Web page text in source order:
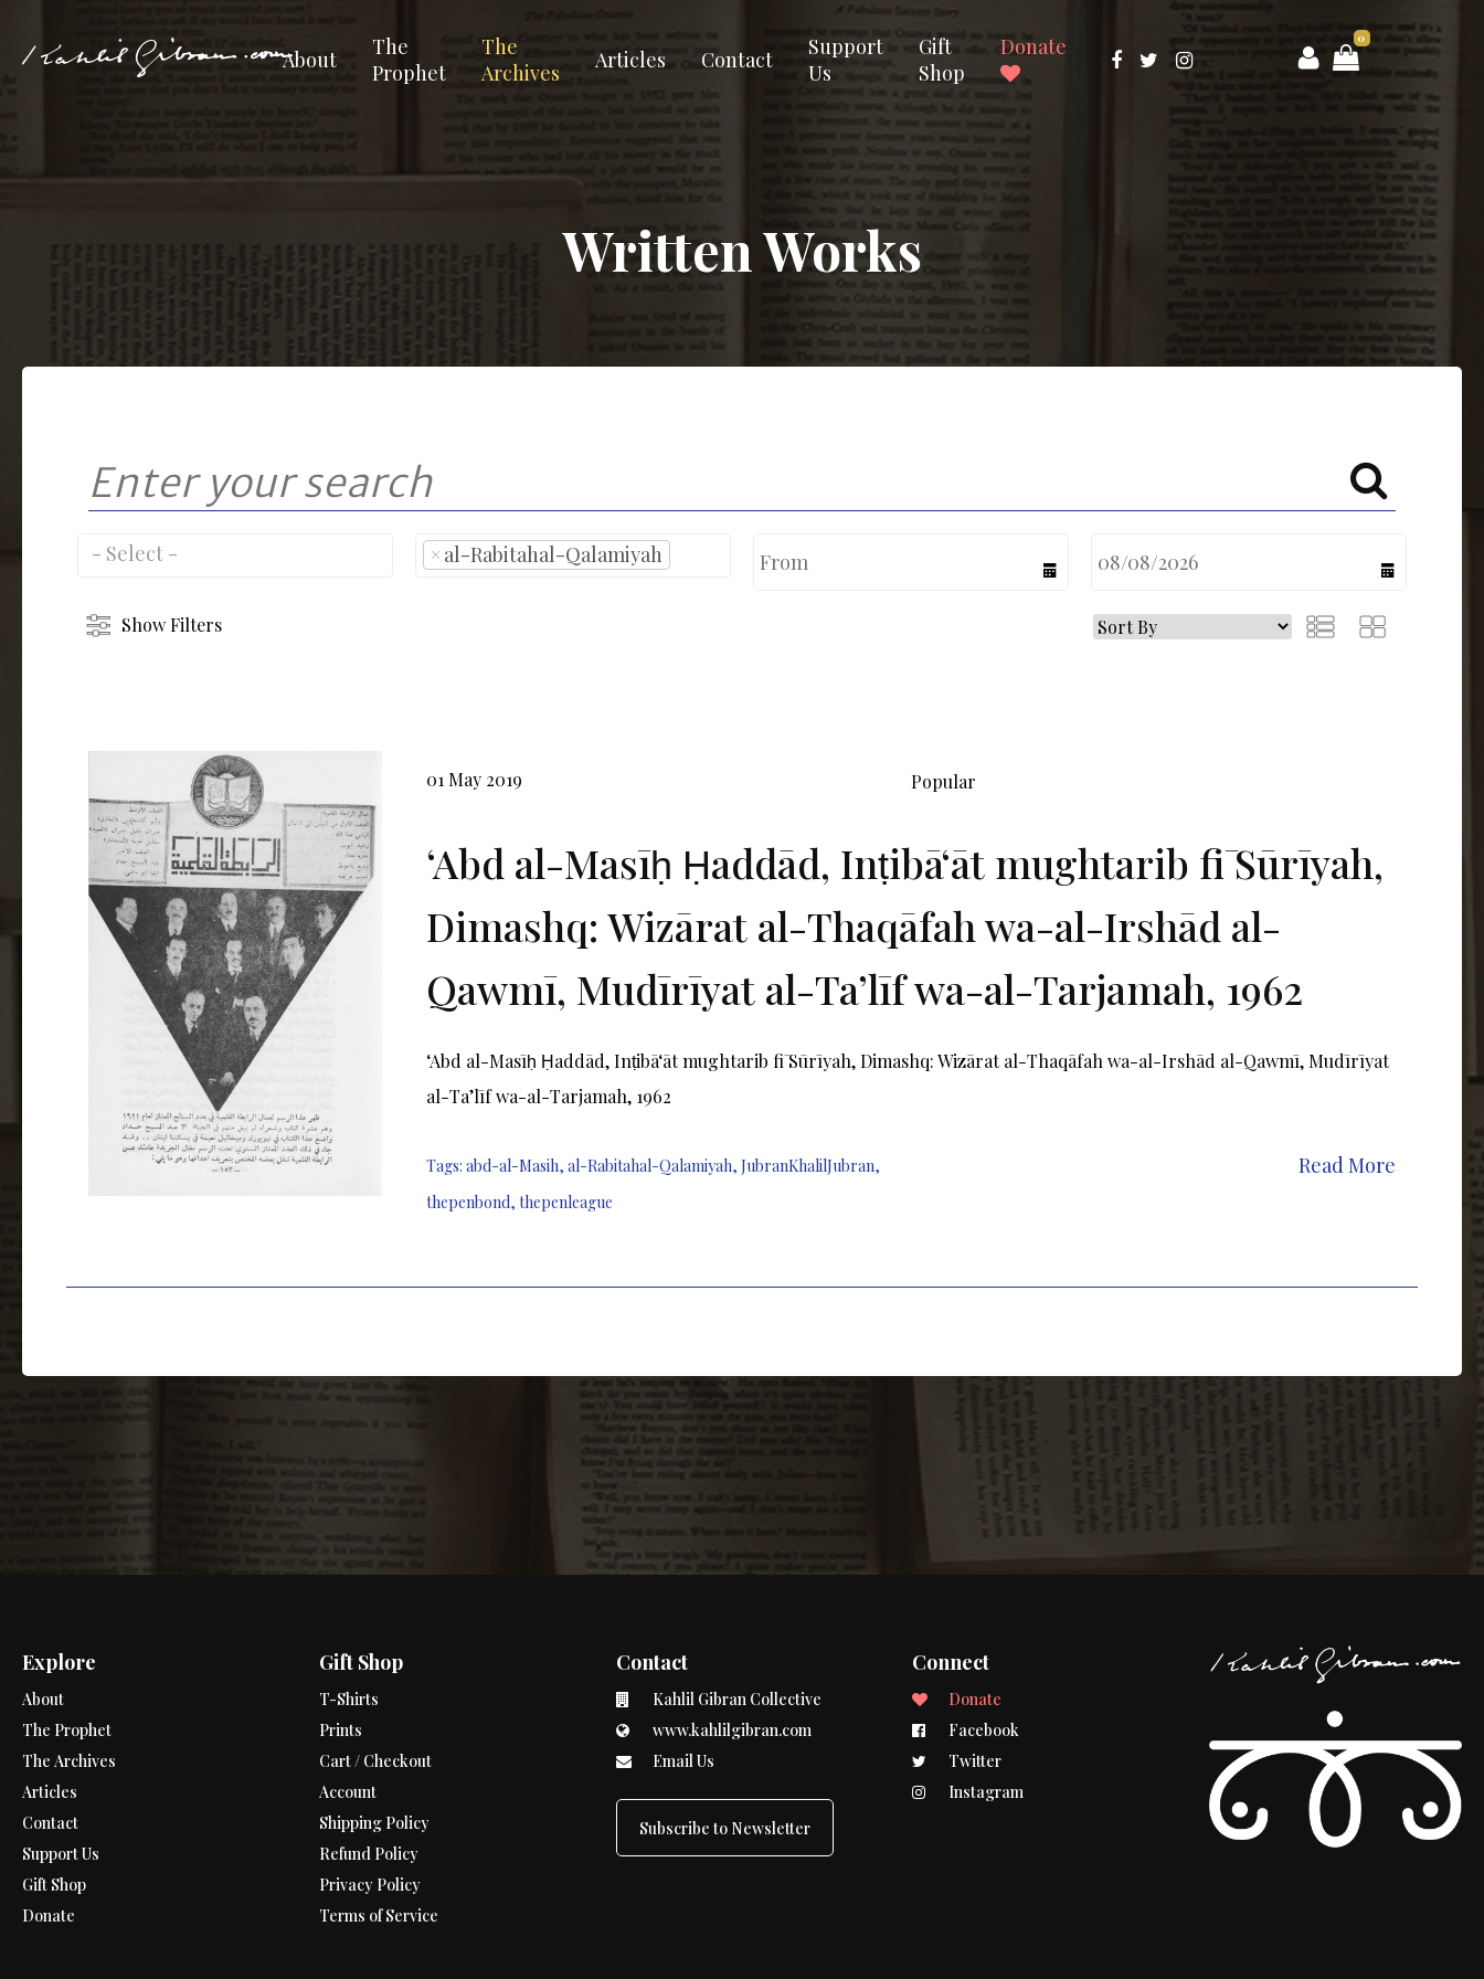
About
The
Prophet
The
Archives
Articles Contact
Support
Us
Gift
Shop
Donate 0
Written Works
× al-Rabitahal-Qalamiyah calendar
Show Filters
01 May 2019 Popular
ʻAbd al-Masīḥ Ḥaddād, Inṭibāʻāt mughtarib fī Sūrīyah,
Dimashq: Wizārat al-Thaqāfah wa-al-Irshād al-
Qawmī, Mudīrīyat al-Taʼlīf wa-al-Tarjamah, 1962
ʻAbd al-Masīḥ Ḥaddād, Inṭibāʻāt mughtarib fī Sūrīyah, Dimashq: Wizārat al-Thaqāfah wa-al-Irshād al-Qawmī, Mudīrīyat
al-Taʼlīf wa-al-Tarjamah, 1962
Tags: abd-al-Masih, al-Rabitahal-Qalamiyah, JubranKhalilJubran,
thepenbond, thepenleague
Read More
Explore
About
The Prophet
The Archives
Articles
Contact
Support Us
Gift Shop
Donate
Gift Shop
T-Shirts
Prints
Cart / Checkout
Account
Shipping Policy
Refund Policy
Privacy Policy
Terms of Service
Contact
Kahlil Gibran Collective
www.kahlilgibran.com
Email Us
Subscribe to Newsletter
Connect
Donate
Facebook
Twitter
Instagram